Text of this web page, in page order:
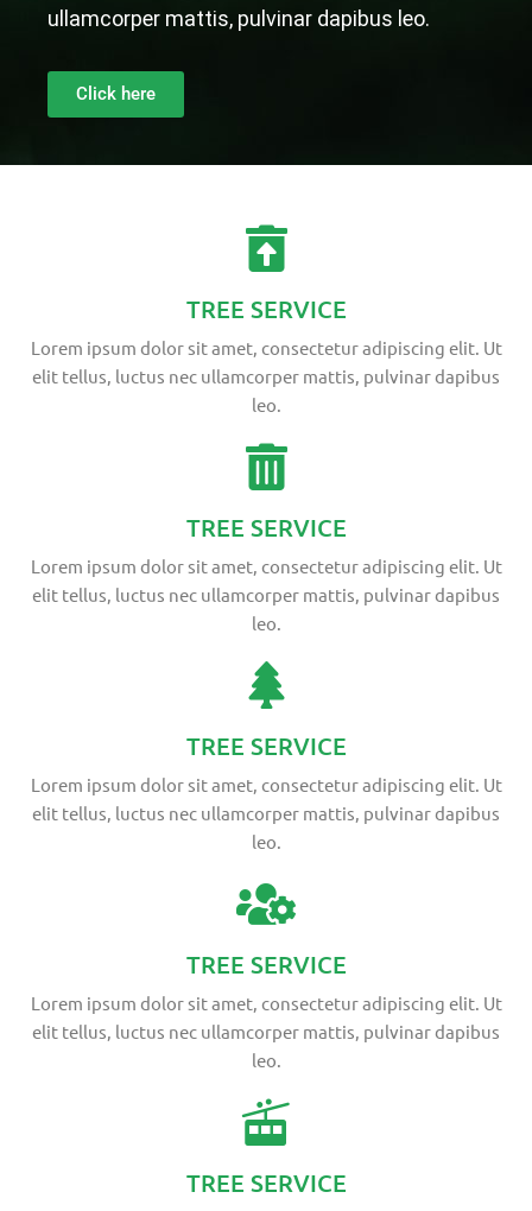
ullamcorper mattis, pulvinar dapibus leo.
Click here
TREE SERVICE
Lorem ipsum dolor sit amet, consectetur adipiscing elit. Ut
elit tellus, luctus nec ullamcorper mattis, pulvinar dapibus
leo.
TREE SERVICE
Lorem ipsum dolor sit amet, consectetur adipiscing elit. Ut
elit tellus, luctus nec ullamcorper mattis, pulvinar dapibus
leo.
TREE SERVICE
Lorem ipsum dolor sit amet, consectetur adipiscing elit. Ut
elit tellus, luctus nec ullamcorper mattis, pulvinar dapibus
leo.
TREE SERVICE
Lorem ipsum dolor sit amet, consectetur adipiscing elit. Ut
elit tellus, luctus nec ullamcorper mattis, pulvinar dapibus
leo.
TREE SERVICE